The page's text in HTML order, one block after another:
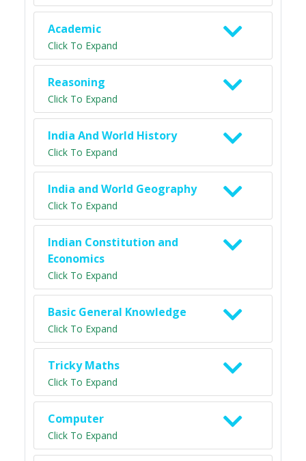
Academic
Click To Expand
Reasoning
Click To Expand
India And World History
Click To Expand
India and World Geography
Click To Expand
Indian Constitution and
Economics
Click To Expand
Basic General Knowledge
Click To Expand
Tricky Maths
Click To Expand
Computer
Click To Expand